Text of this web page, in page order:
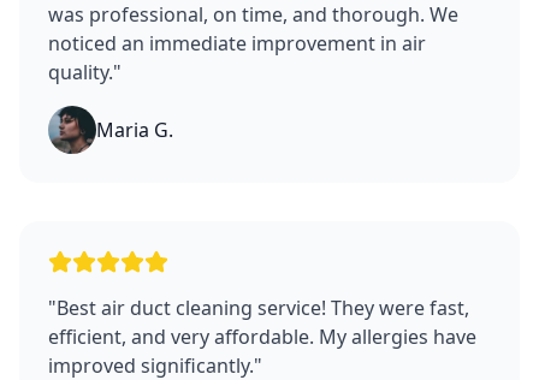
was professional, on time, and thorough. We
noticed an immediate improvement in air
quality."
Maria G.
"Best air duct cleaning service! They were fast,
efficient, and very affordable. My allergies have
improved significantly."